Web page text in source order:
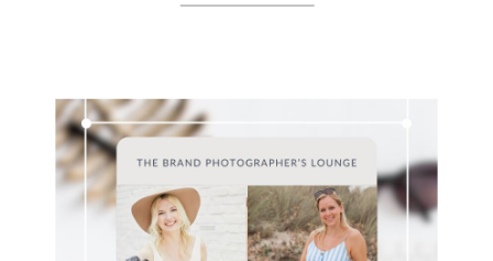
lot of concern—and excitement—